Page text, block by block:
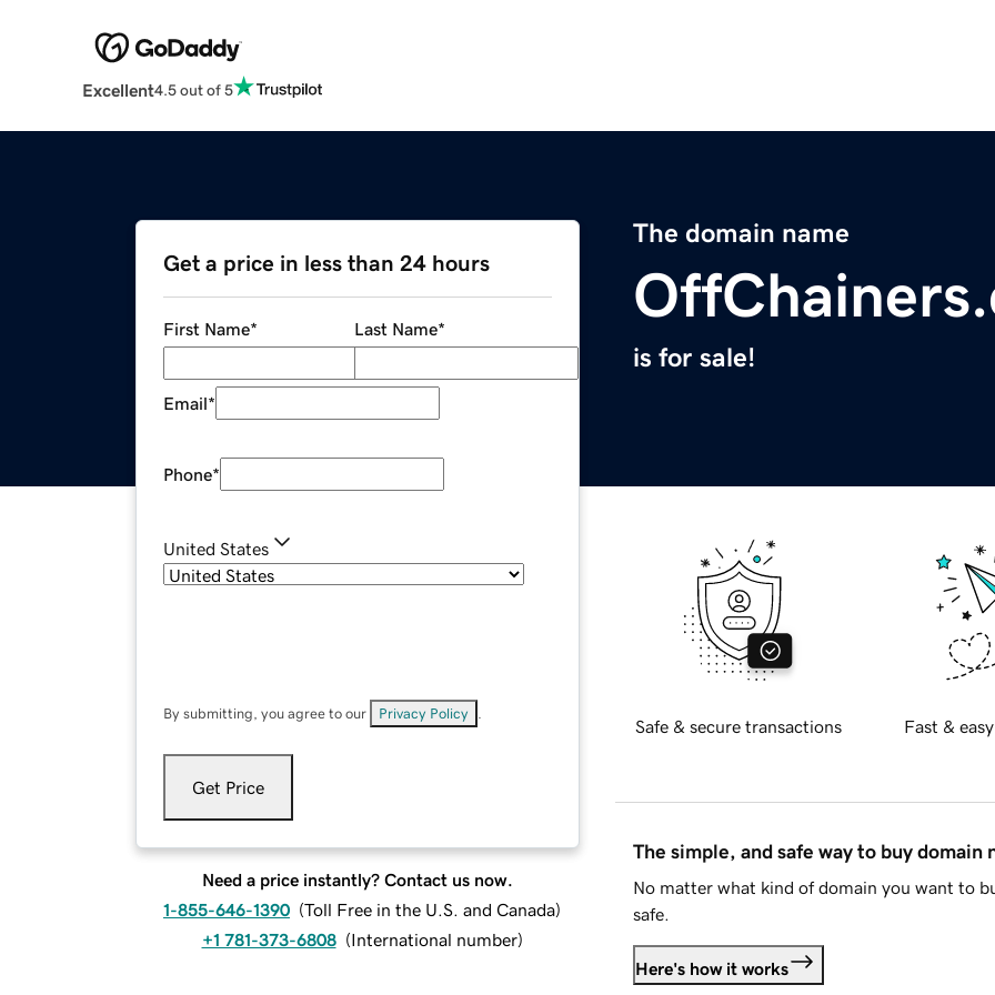
Excellent4.5 out of 5
The domain name
is for sale!
Get a price in less than 24 hours
First Name* Last Name*
Email*
Phone*
United States
By submitting, you agree to our Privacy Policy
Get Price
Need a price instantly? Contact us now.
1-855-646-1390 (Toll Free in the U.S. and Canada)
+1 781-373-6808 (International number)
Safe & secure transactions Fast &
The simple, and safe way to buy domain
No matter what kind of domain you want to
safe.
Here's how it works